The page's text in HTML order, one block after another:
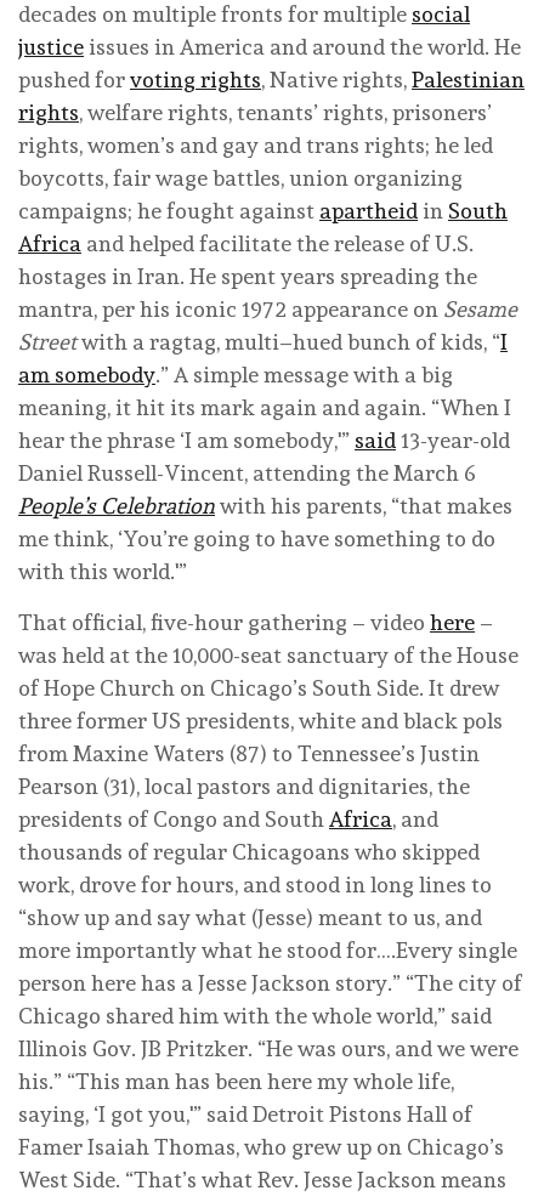
decades on multiple fronts for multiple social
justiceissues in America and around the world. He
pushed forvoting rights, Native rights,Palestinian
rights, welfare rights, tenants’ rights, prisoners’
rights, women’s and gay and trans rights; he led
boycotts, fair wage battles, union organizing
campaigns; he fought against apartheidin South
Africa and helped facilitate the release of U.S.
hostages in Iran. He spent years spreading the
mantra, per his iconic 1972 appearance on Sesame
Streetwith a ragtag, multi–hued bunch of kids, “I
am somebody.” A simple message with a big
meaning, it hit its mark again and again. “When I
hear the phrase ‘I am somebody,'” said13-year-old
Daniel Russell-Vincent, attending the March 6
People’s Celebrationwith his parents, “that makes
me think, ‘You’re going to have something to do
with this world.'”
That official, five-hour gathering – video here –
was held at the 10,000-seat sanctuary of the House
of Hope Church on Chicago’s South Side. It drew
three former US presidents, white and black pols
from Maxine Waters (87) to Tennessee’s Justin
Pearson (31), local pastors and dignitaries, the
presidents of Congo and SouthAfrica, and
thousands of regular Chicagoans who skipped
work, drove for hours, and stood in long lines to
“show up and say what (Jesse) meant to us, and
more importantly what he stood for….Every single
person here has a Jesse Jackson story.” “The city of
Chicago shared him with the whole world,” said
Illinois Gov. JB Pritzker. “He was ours, and we were
his.” “This man has been here my whole life,
saying, ‘I got you,'” said Detroit Pistons Hall of
Famer Isaiah Thomas, who grew up on Chicago’s
West Side. “That’s what Rev. Jesse Jackson means